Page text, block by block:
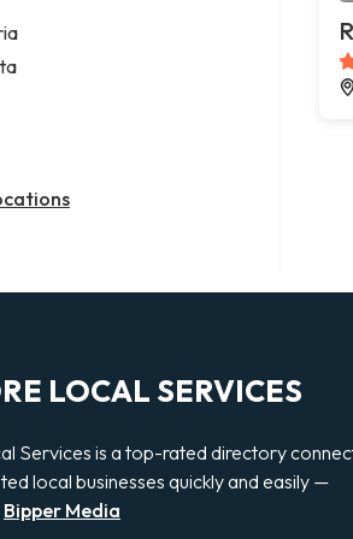
injury attorney
LOCAL SERVICES
Services is a top-rated directory
local businesses quickly and easily —
Bipper Media